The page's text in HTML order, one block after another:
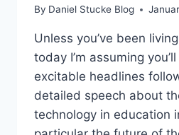
By Daniel Stucke Blog
Unless you’ve been
today I’m assuming
excitable headlines
detailed speech about
technology in education